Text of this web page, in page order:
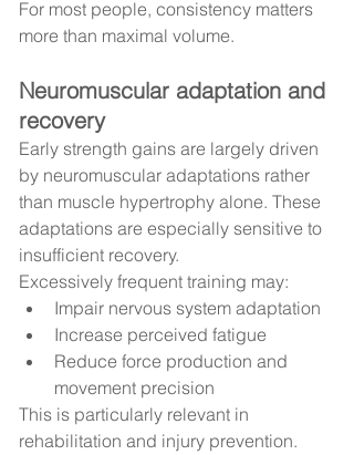
For most people, consistency matters
more than maximal volume.
Neuromuscular adaptation and
recovery
Early strength gains are largely driven
by neuromuscular adaptations rather
than muscle hypertrophy alone. These
adaptations are especially sensitive to
insufficient recovery.
Excessively frequent training may:
Impair nervous system adaptation
Increase perceived fatigue
Reduce force production and
movement precision
This is particularly relevant in
rehabilitation and injury prevention.